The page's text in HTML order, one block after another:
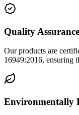
Quality Assurance
Our products are
16949:2016, ensuring
Environmentally